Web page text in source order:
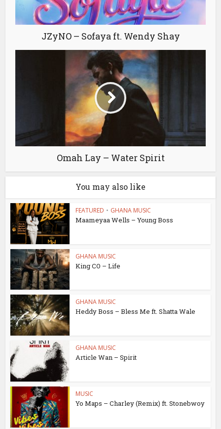
JZyNO – Sofaya ft. Wendy Shay
Omah Lay – Water Spirit
You may also like
FEATURED • GHANA MUSIC
Maameyaa Wells – Young Boss
GHANA MUSIC
King CO – Life
GHANA MUSIC
Heddy Boss – Bless Me ft. Shatta Wale
GHANA MUSIC
Article Wan – Spirit
MUSIC
Yo Maps – Charley (Remix) ft. Stonebwoy